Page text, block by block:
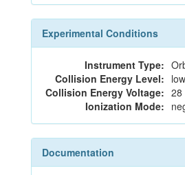
Experimental Conditions
Instrument Type:
Collision Energy Level: low
Collision Energy Voltage: 28
Ionization Mode:
Documentation